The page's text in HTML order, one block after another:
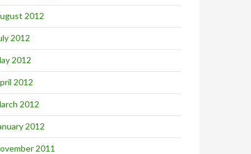
2012
2012
2012
2012
2012
2012
2011